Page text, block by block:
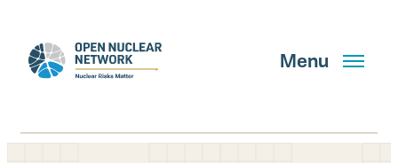
main
content
Menu